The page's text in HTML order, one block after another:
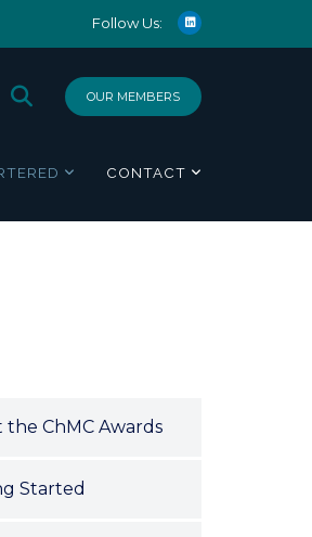
Follow Us:
OUR MEMBERS
CONTACT
ChMC Awards
Started